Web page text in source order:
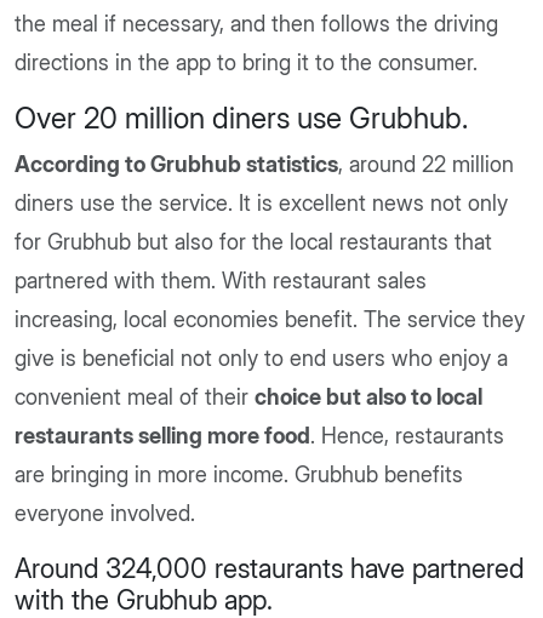
the meal if necessary, and then follows the driving
directions in the app to bring it to the consumer.
Over 20 million diners use Grubhub.
According to Grubhub statistics, around 22 million
diners use the service. It is excellent news not only
for Grubhub but also for the local restaurants that
partnered with them. With restaurant sales
increasing, local economies benefit. The service they
give is beneficial not only to end users who enjoy a
convenient meal of their choice but also to local
restaurants selling more food. Hence, restaurants
are bringing in more income. Grubhub benefits
everyone involved.
Around 324,000 restaurants have partnered
with the Grubhub app.